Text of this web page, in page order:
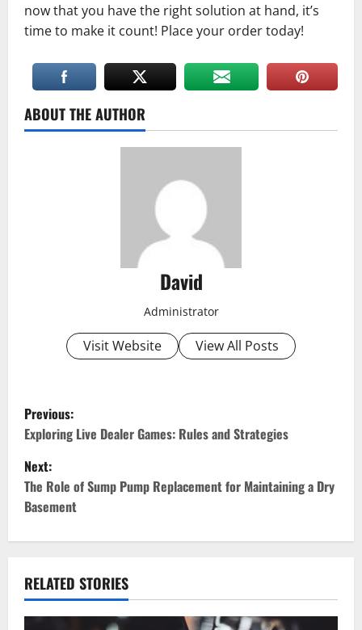
now that you have the right solution at hand, it’s
time to make it count! Place your order today!
ABOUT THE AUTHOR
David
Administrator
Visit Website View All Posts
P
o
s
t
n
a
v
Previous:
Exploring Live Dealer Games: Rules and Strategies
Next:
The Role of Sump Pump Replacement for Maintaining a Dry
Basement
RELATED STORIES